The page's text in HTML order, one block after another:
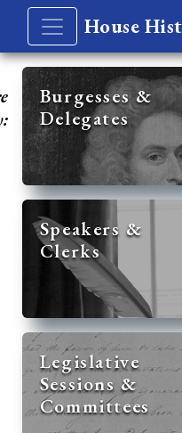
House
Burgesses &
Delegates
Speakers &
Clerks
Legislative
Sessions &
Committees